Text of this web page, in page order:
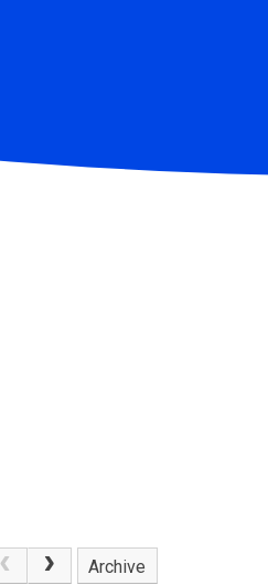
Archive